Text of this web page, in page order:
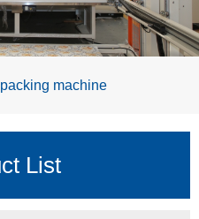
machine
List